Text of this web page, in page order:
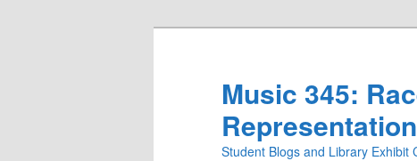
Music 345:
Student Blogs and Library Exhibit